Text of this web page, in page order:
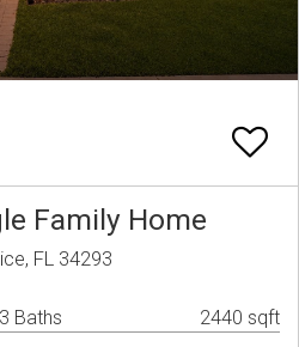
Family Home
FL 34293
3 Baths 2440 sqft